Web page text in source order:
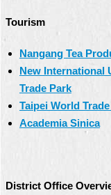
Tourism
Nangang Tea
New International
Trade Park
Taipei World
Academia Sinica
District Office